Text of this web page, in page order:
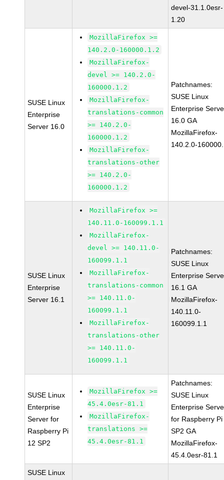
devel-31.1.0esr-
1.20
SUSE Linux
Enterprise
Server 16.0
MozillaFirefox >=
140.2.0-160000.1.2
MozillaFirefox-
devel >= 140.2.0-
160000.1.2
MozillaFirefox-
translations-common
>= 140.2.0-
160000.1.2
MozillaFirefox-
translations-other
>= 140.2.0-
160000.1.2
Patchnames:
SUSE Linux
Enterprise
16.0 GA
MozillaFirefox-
140.2.0-
SUSE Linux
Enterprise
Server 16.1
MozillaFirefox >=
140.11.0-160099.1.1
MozillaFirefox-
devel >= 140.11.0-
160099.1.1
MozillaFirefox-
translations-common
>= 140.11.0-
160099.1.1
MozillaFirefox-
translations-other
>= 140.11.0-
160099.1.1
Patchnames:
SUSE Linux
Enterprise
16.1 GA
MozillaFirefox-
140.11.0-
160099.1.1
SUSE Linux
Enterprise
Server for
Raspberry Pi
12 SP2
MozillaFirefox >=
45.4.0esr-81.1
MozillaFirefox-
translations >=
45.4.0esr-81.1
Patchnames:
SUSE Linux
Enterprise
for Raspberry
SP2 GA
MozillaFirefox-
45.4.0esr-81.1
SUSE Linux